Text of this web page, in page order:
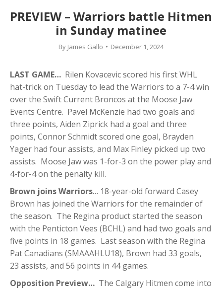
PREVIEW – Warriors battle Hitmen
in Sunday matinee
By James Gallo December 1, 2024
LAST GAME… Rilen Kovacevic scored his first WHL
hat-trick on Tuesday to lead the Warriors to a 7-4 win
over the Swift Current Broncos at the Moose Jaw
Events Centre. Pavel McKenzie had two goals and
three points, Aiden Ziprick had a goal and three
points, Connor Schmidt scored one goal, Brayden
Yager had four assists, and Max Finley picked up two
assists. Moose Jaw was 1-for-3 on the power play and
4-for-4 on the penalty kill.
Brown joins Warriors… 18-year-old forward Casey
Brown has joined the Warriors for the remainder of
the season. The Regina product started the season
with the Penticton Vees (BCHL) and had two goals and
five points in 18 games. Last season with the Regina
Pat Canadians (SMAAAHLU18), Brown had 33 goals,
23 assists, and 56 points in 44 games.
Opposition Preview… The Calgary Hitmen come into